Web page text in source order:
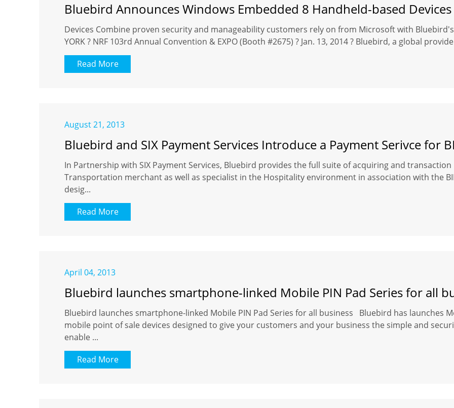
Bluebird Announces Windows Embedded 8 Handheld-based
Devices Combine proven security and manageability customers rely on from Microsoft with
YORK ? NRF 103rd Annual Convention & EXPO (Booth #2675) ? Jan. 13, 2014 ? Bluebird, a global
Read More
August 21, 2013
Bluebird and SIX Payment Services Introduce a Payment Serivce for
In Partnership with SIX Payment Services, Bluebird provides the full suite of acquiring and
Transportation merchant as well as specialist in the Hospitality environment in association with the
desig...
Read More
April 04, 2013
Bluebird launches smartphone-linked Mobile PIN Pad Series for all
Bluebird launches smartphone-linked Mobile PIN Pad Series for all business Bluebird has launches
mobile point of sale devices designed to give your customers and your business the simple and
enable ...
Read More